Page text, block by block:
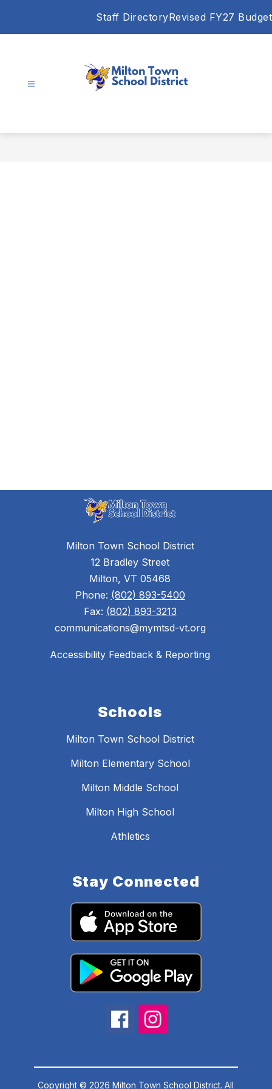
Staff DirectoryRevised FY27 Budget
School
Milton Town School District
12 Bradley Street
Milton, VT 05468
Phone: (802) 893-5400
Fax: (802) 893-3213
communications@mymtsd-vt.org
Accessibility Feedback & Reporting
Schools
Milton Town School District
Milton Elementary School
Milton Middle School
Milton High School
Athletics
Stay Connected
Copyright © 2026 Milton Town School District. All